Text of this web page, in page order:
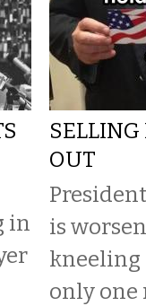
in
SELLING
OUT
is
kneeling
only one